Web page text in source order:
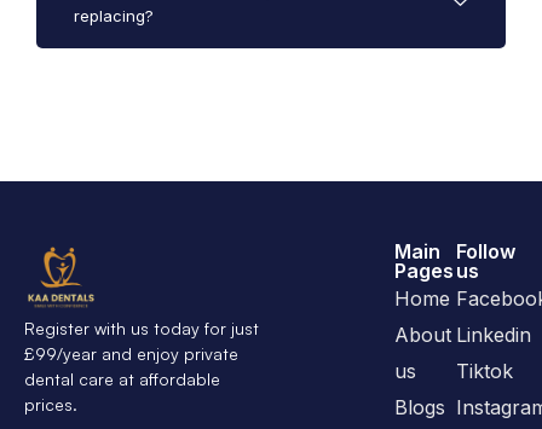
replacing?
Register with us today for just
£99/year and enjoy private
dental care at affordable
prices.
Follow
us
Linkedin
Tiktok
Main
Pages
Home
About
us
Blogs